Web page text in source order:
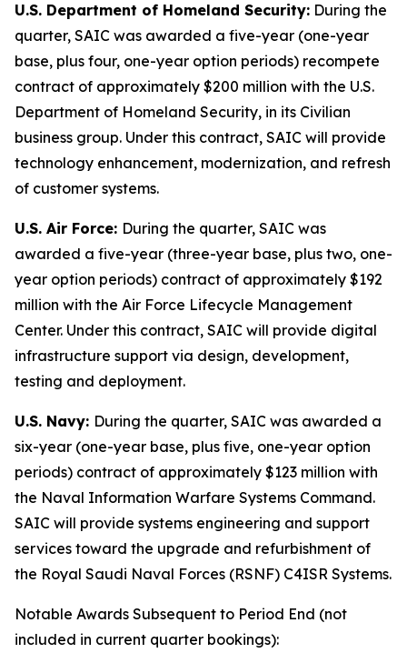
U.S. Department of Homeland Security: During the
quarter, SAIC was awarded a five-year (one-year
base, plus four, one-year option periods) recompete
contract of approximately $200 million with the U.S.
Department of Homeland Security, in its Civilian
business group. Under this contract, SAIC will provide
technology enhancement, modernization, and refresh
of customer systems.
U.S. Air Force: During the quarter, SAIC was
awarded a five-year (three-year base, plus two, one-
year option periods) contract of approximately $192
million with the Air Force Lifecycle Management
Center. Under this contract, SAIC will provide digital
infrastructure support via design, development,
testing and deployment.
U.S. Navy: During the quarter, SAIC was awarded a
six-year (one-year base, plus five, one-year option
periods) contract of approximately $123 million with
the Naval Information Warfare Systems Command.
SAIC will provide systems engineering and support
services toward the upgrade and refurbishment of
the Royal Saudi Naval Forces (RSNF) C4ISR Systems.
Notable Awards Subsequent to Period End (not
included in current quarter bookings):